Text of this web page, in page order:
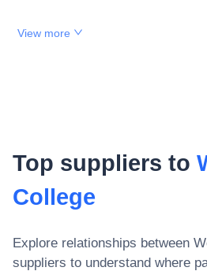
View more
Top suppliers to
College
Explore relationships between
suppliers to understand where